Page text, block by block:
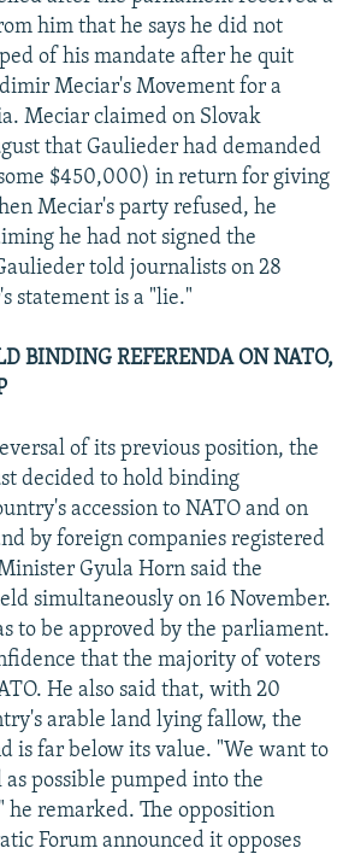
him that he says he did not
of his mandate after he quit
Meciar's Movement for a
Meciar claimed on Slovak
that Gaulieder had demanded
$450,000) in return for giving
Meciar's party refused, he
he had not signed the
told journalists on 28
statement is a "lie."
BINDING REFERENDA ON NATO,
of its previous position, the
decided to hold binding
accession to NATO and on
by foreign companies registered
Gyula Horn said the
simultaneously on 16 November.
to be approved by the parliament.
that the majority of voters
He also said that, with 20
arable land lying fallow, the
is far below its value. "We want to
as possible pumped into the
he remarked. The opposition
Forum announced it opposes